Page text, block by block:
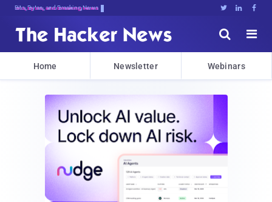
Bits, Bytes, and Breaking News   


Home Newsletter Webinars